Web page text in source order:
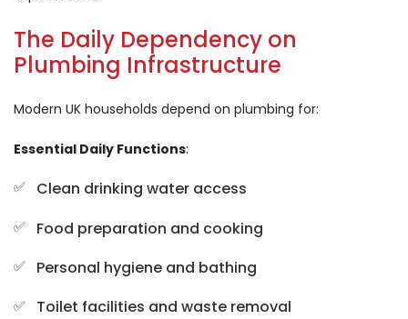
The Daily Dependency on
Plumbing Infrastructure
Modern UK households depend on plumbing for:
Essential Daily Functions:
Clean drinking water access
Food preparation and cooking
Personal hygiene and bathing
Toilet facilities and waste removal